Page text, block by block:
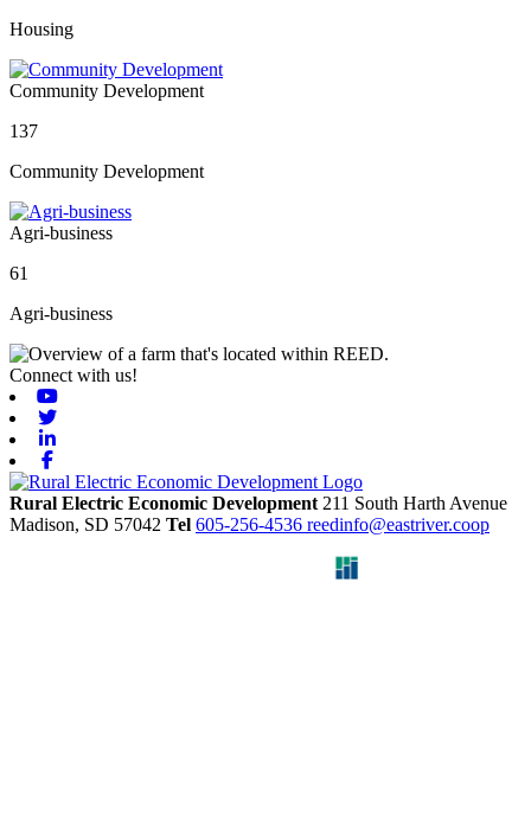
Housing
Community Development
137
Community Development
Agri-business
61
Agri-business
Connect with us!
Rural Electric Economic Development 211 South Harth Avenue
Madison, SD 57042 Tel 605-256-4536 reedinfo@eastriver.coop